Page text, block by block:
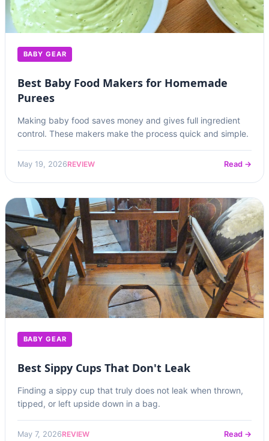
BABY GEAR
Best Baby Food Makers for Homemade
Purees
Making baby food saves money and gives full ingredient
control. These makers make the process quick and simple.
May 19, 2026REVIEW Read →
BABY GEAR
Best Sippy Cups That Don't Leak
Finding a sippy cup that truly does not leak when thrown,
tipped, or left upside down in a bag.
May 7, 2026REVIEW Read →